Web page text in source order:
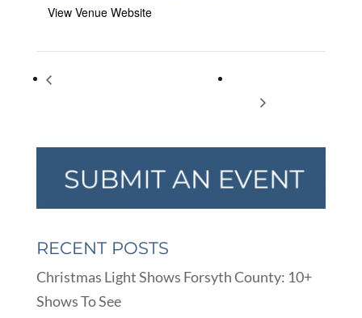
View Venue Website
Game Night! – TEEN Summer Reading
RECENT POSTS
Christmas Light Shows Forsyth County: 10+
Shows To See